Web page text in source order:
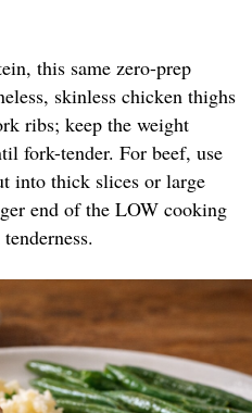
this same zero-prep
skinless chicken thighs
ribs; keep the weight
fork-tender. For beef, use
into thick slices or large
end of the LOW cooking